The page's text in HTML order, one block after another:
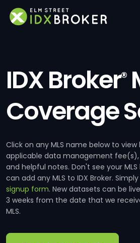
IDX Broker®
Coverage
Click on any MLS name below to
applicable data management
and helpful notes. Don't see your
can add any MLS to IDX Broker.
signup form. New datasets can be
3 weeks from the date that we
MLS.